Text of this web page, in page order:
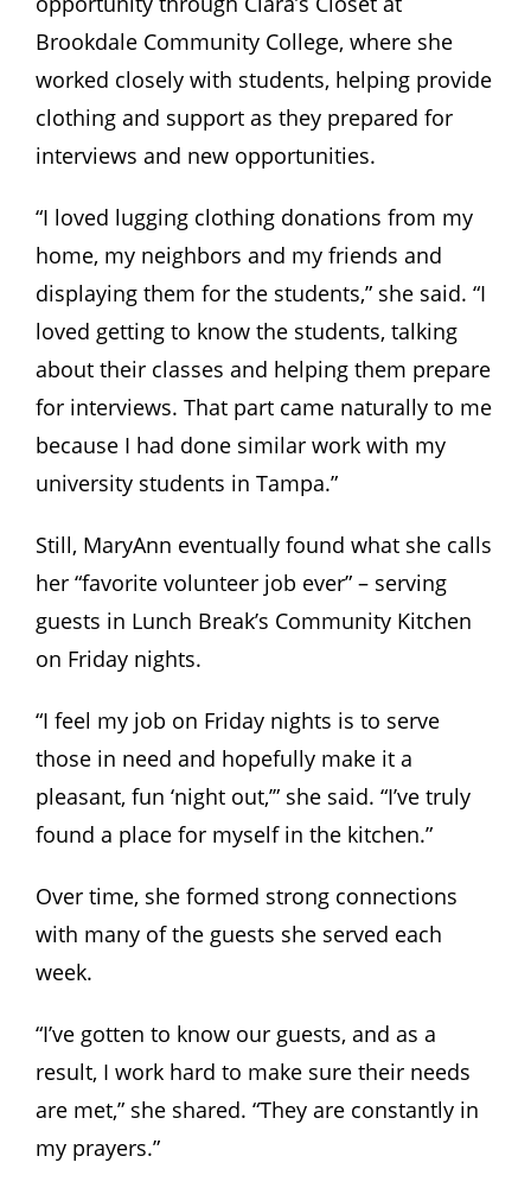
Brookdale Community College, where she
worked closely with students, helping provide
clothing and support as they prepared for
interviews and new opportunities.
“I loved lugging clothing donations from my
home, my neighbors and my friends and
displaying them for the students,” she said. “I
loved getting to know the students, talking
about their classes and helping them prepare
for interviews. That part came naturally to me
because I had done similar work with my
university students in Tampa.”
Still, MaryAnn eventually found what she calls
her “favorite volunteer job ever” – serving
guests in Lunch Break’s Community Kitchen
on Friday nights.
“I feel my job on Friday nights is to serve
those in need and hopefully make it a
pleasant, fun ‘night out,’” she said. “I’ve truly
found a place for myself in the kitchen.”
Over time, she formed strong connections
with many of the guests she served each
week.
“I’ve gotten to know our guests, and as a
result, I work hard to make sure their needs
are met,” she shared. “They are constantly in
my prayers.”